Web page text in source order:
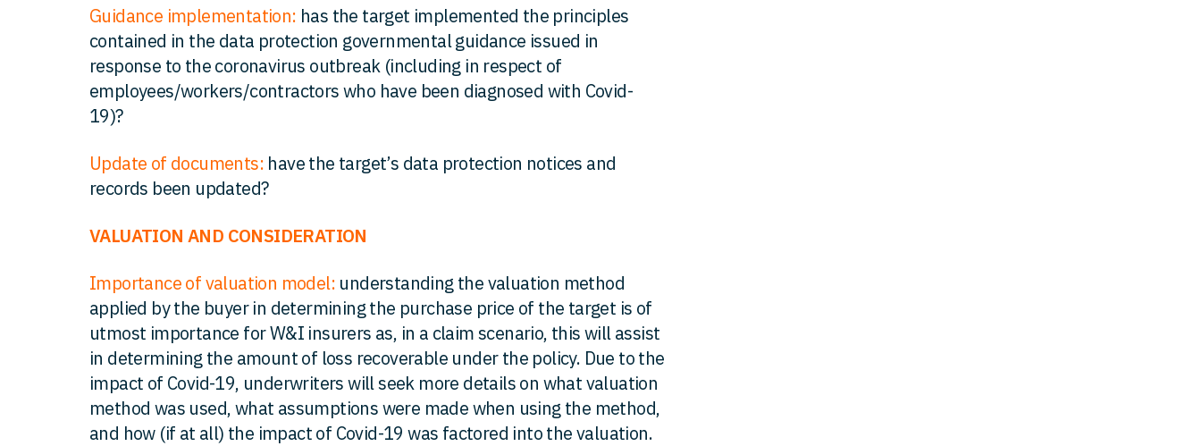
Guidance implementation: has the target implemented the principles
contained in the data protection governmental guidance issued in
response to the coronavirus outbreak (including in respect of
employees/workers/contractors who have been diagnosed with Covid-
19)?
Update of documents: have the target’s data protection notices and
records been updated?
VALUATION AND CONSIDERATION
Importance of valuation model: understanding the valuation method
applied by the buyer in determining the purchase price of the target is of
utmost importance for W&I insurers as, in a claim scenario, this will assist
in determining the amount of loss recoverable under the policy. Due to the
impact of Covid-19, underwriters will seek more details on what valuation
method was used, what assumptions were made when using the method,
and how (if at all) the impact of Covid-19 was factored into the valuation.